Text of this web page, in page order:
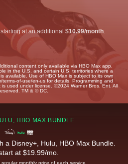
at an additional $10.99/month
content only available via HBO Max app.
in the U.S. and certain U.S. territories where a
available. Use of HBO Max is subject to its own
of-use/en-us for details. Programming and
used under license. ©2024 Warner Bros. Ent. All
TM & © DC.
HBO MAX BUNDLE
a Disney+, Hulu, HBO Max Bundle.
at $19.99/mo.
monthly price of each service.